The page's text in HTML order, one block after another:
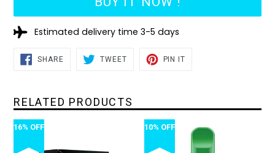
Estimated delivery time 3-5 days
SHARESHARE
ON
TWEETTWEET
PIN IT
RELATED PRODUCTS
16% OFF 10% OFF